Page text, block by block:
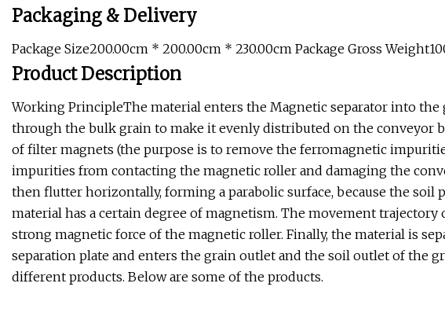
Packaging & Delivery
Package Size200.00cm * 200.00cm * 230.00cm Package Gross
Product Description
Working PrincipleThe material enters the Magnetic separator into the
through the bulk grain to make it evenly distributed on the conveyor
of filter magnets (the purpose is to remove the ferromagnetic
impurities from contacting the magnetic roller and damaging the
then flutter horizontally, forming a parabolic surface, because the soil
material has a certain degree of magnetism. The movement
strong magnetic force of the magnetic roller. Finally, the material is
separation plate and enters the grain outlet and the soil outlet of the
different products. Below are some of the products.